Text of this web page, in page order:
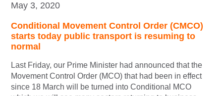
May 3, 2020
Conditional Movement Control Order (CMCO)
starts today public transport is resuming to
normal
Last Friday, our Prime Minister had announced that the
Movement Control Order (MCO) that had been in effect
since 18 March will be turned into Conditional MCO